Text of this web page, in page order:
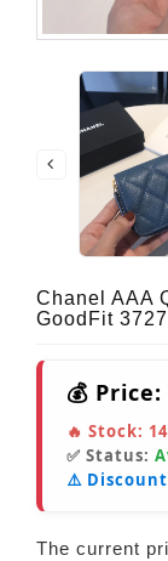
Chanel AAA
GoodFit 3727
💰 Price:
🔥 Stock: 14
✅ Status:
⚠️ Discount
The current